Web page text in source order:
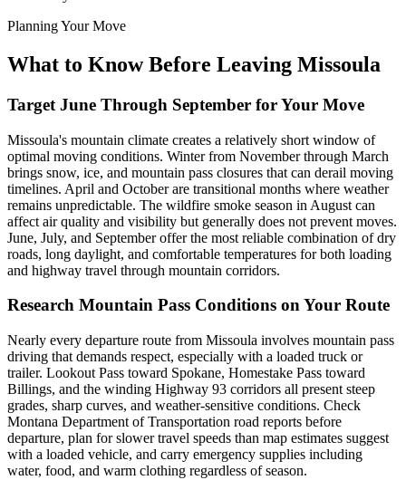
Planning Your Move
What to Know Before Leaving Missoula
Target June Through September for Your Move
Missoula's mountain climate creates a relatively short window of
optimal moving conditions. Winter from November through March
brings snow, ice, and mountain pass closures that can derail moving
timelines. April and October are transitional months where weather
remains unpredictable. The wildfire smoke season in August can
affect air quality and visibility but generally does not prevent moves.
June, July, and September offer the most reliable combination of dry
roads, long daylight, and comfortable temperatures for both loading
and highway travel through mountain corridors.
Research Mountain Pass Conditions on Your Route
Nearly every departure route from Missoula involves mountain pass
driving that demands respect, especially with a loaded truck or
trailer. Lookout Pass toward Spokane, Homestake Pass toward
Billings, and the winding Highway 93 corridors all present steep
grades, sharp curves, and weather-sensitive conditions. Check
Montana Department of Transportation road reports before
departure, plan for slower travel speeds than map estimates suggest
with a loaded vehicle, and carry emergency supplies including
water, food, and warm clothing regardless of season.